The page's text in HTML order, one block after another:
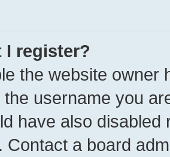
I register?
the website owner
the username you
have also
Contact a board